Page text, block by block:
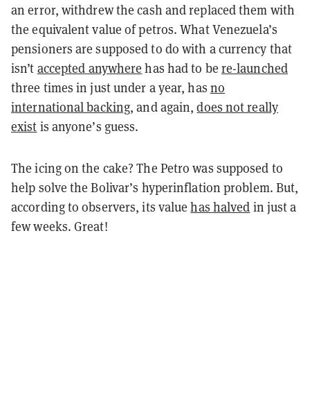
an error, withdrew the cash and replaced them with
the equivalent value of petros. What Venezuela’s
pensioners are supposed to do with a currency that
isn’t accepted anywhere has had to be re-launched
three times in just under a year, has no
international backing, and again,does not really
exist is anyone’s guess.
The icing on the cake? The Petro was supposed to
help solve the Bolivar’s hyperinflation problem. But,
according to observers, its valuehas halved in just a
few weeks. Great!